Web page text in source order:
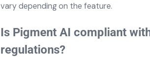
vary depending on the feature.
Is Pigment AI compliant
regulations?